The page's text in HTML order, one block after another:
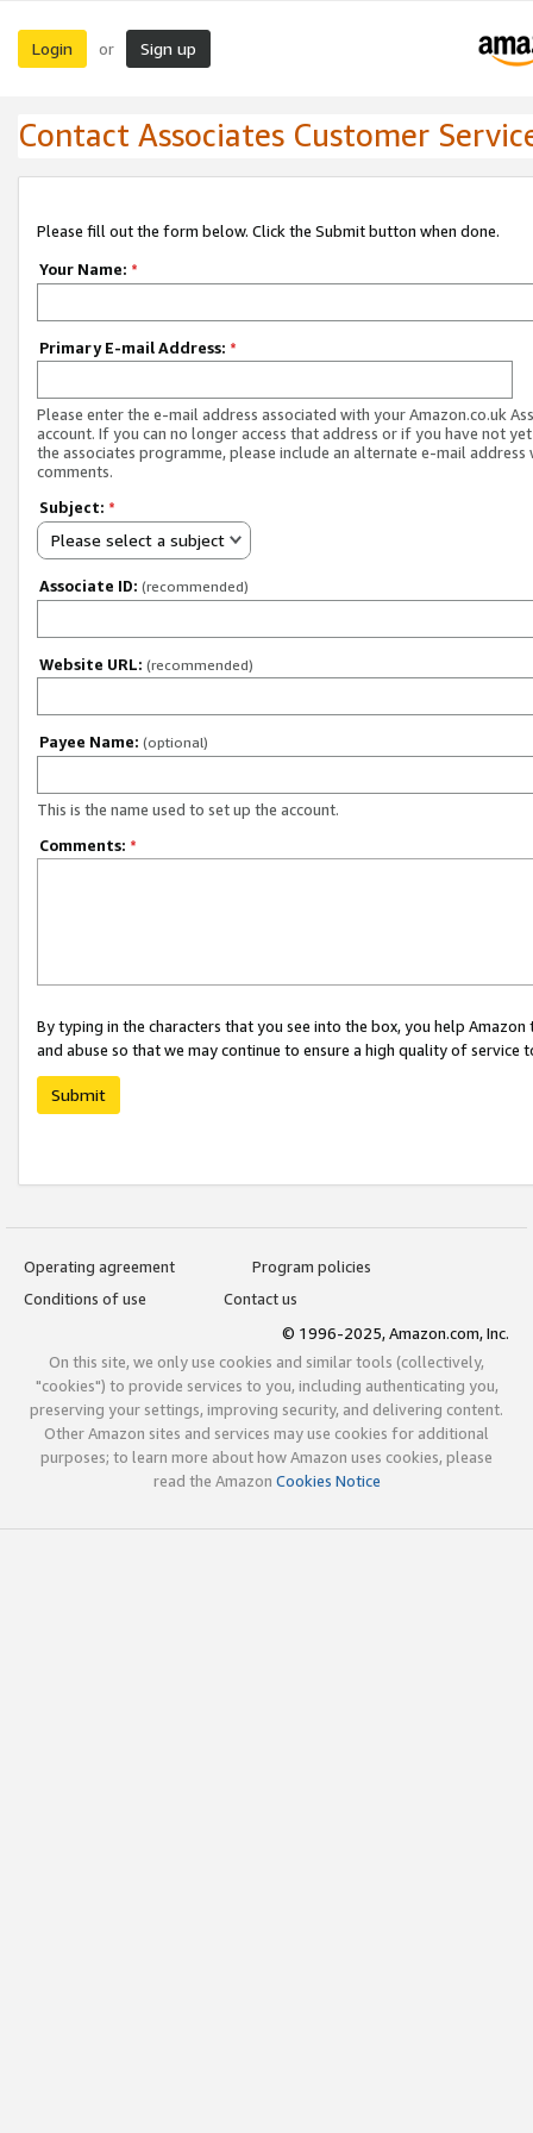
Login or Sign up
Contact Associates Customer
Please fill out the form below. Click the Submit button when done.
Your Name: *
Primary E-mail Address: *
Please enter the e-mail address associated with your Amazon.co.uk
account. If you can no longer access that address or if you have not
the associates programme, please include an alternate e-mail address
comments.
Subject: *
Please select a subject
Associate ID: (recommended)
Website URL: (recommended)
Payee Name: (optional)
This is the name used to set up the account.
Comments: *
By typing in the characters that you see into the box, you help
and abuse so that we may continue to ensure a high quality of service
Submit
Operating agreement
Program policies
Conditions of use
Contact us
© 1996-2025, Amazon.com, Inc.
On this site, we only use cookies and similar tools (collectively,
"cookies") to provide services to you, including authenticating you,
preserving your settings, improving security, and delivering content.
Other Amazon sites and services may use cookies for additional
purposes; to learn more about how Amazon uses cookies, please
read the Amazon Cookies Notice